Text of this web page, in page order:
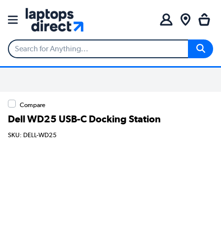
Compare
Dell WD25 USB-C Docking Station
SKU: DELL-WD25